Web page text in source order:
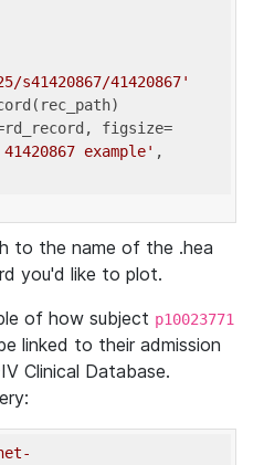
s41420867/41420867'
figsize=
example' ,
to the name of the .hea
you'd like to plot.
of how subject p10023771
linked to their admission
Clinical Database.